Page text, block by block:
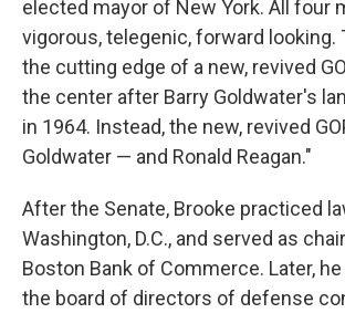
elected mayor of New York. All four
vigorous, telegenic, forward looking.
the cutting edge of a new, revived
the center after Barry Goldwater's
in 1964. Instead, the new, revived
Goldwater — and Ronald Reagan."
After the Senate, Brooke practiced
Washington, D.C., and served as
Boston Bank of Commerce. Later,
the board of directors of defense